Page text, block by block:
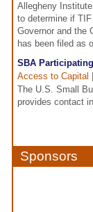
Allegheny
to determine if
Governor and the
has been filed as
SBA
Access to Capital
The U.S. Small
provides contact
Sponsors